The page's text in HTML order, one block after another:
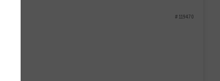
# 119470